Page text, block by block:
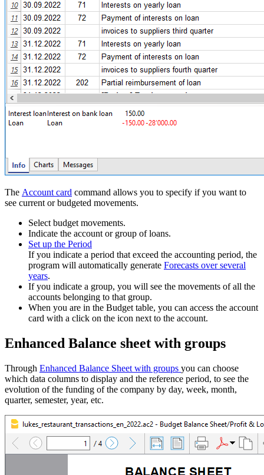
The Account card command allows you to specify if you want to
see current or budgeted movements.
Select budget movements.
Indicate the account or group of loans.
Set up the Period
If you indicate a period that exceed the accounting period, the
program will automatically generate Forecasts over several
years.
If you indicate a group, you will see the movements of all the
accounts belonging to that group.
When you are in the Budget table, you can access the account
card with a click on the icon next to the account.
Enhanced Balance sheet with groups
Through Enhanced Balance Sheet with groups you can choose
which data columns to display and the reference period, to see the
evolution of the funding of the company by day, week, month,
quarter, semester, year, etc.